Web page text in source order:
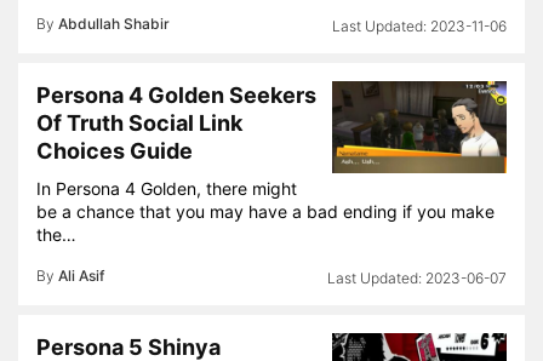
By Abdullah Shabir 2023-11-06
Persona 4 Golden Seekers
Of Truth Social Link
Choices Guide
In Persona 4 Golden, there might
be a chance that you may have a bad ending if you make
the…
By Ali Asif 2023-06-07
Persona 5 Shinya